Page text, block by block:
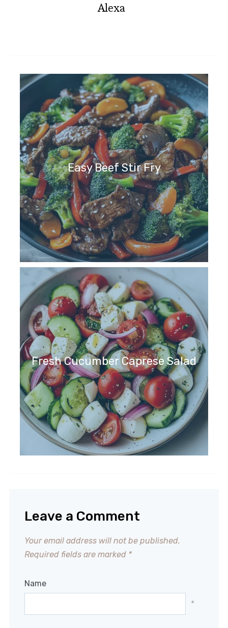
Alexa
Easy Beef Stir Fry
Fresh Cucumber Caprese Salad
Leave a Comment
Your email address will not be published.
Required fields are marked *
Name
*